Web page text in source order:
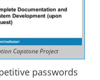
Capstone Project
passwords